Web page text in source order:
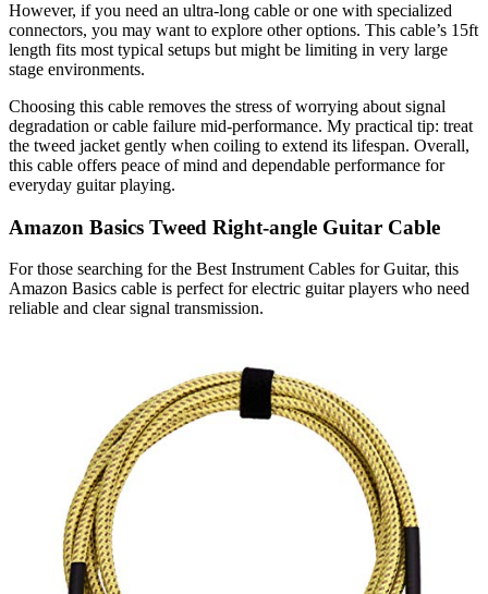
However, if you need an ultra-long cable or one with specialized
connectors, you may want to explore other options. This cable’s 15ft
length fits most typical setups but might be limiting in very large
stage environments.
Choosing this cable removes the stress of worrying about signal
degradation or cable failure mid-performance. My practical tip: treat
the tweed jacket gently when coiling to extend its lifespan. Overall,
this cable offers peace of mind and dependable performance for
everyday guitar playing.
Amazon Basics Tweed Right-angle Guitar Cable
For those searching for the Best Instrument Cables for Guitar, this
Amazon Basics cable is perfect for electric guitar players who need
reliable and clear signal transmission.